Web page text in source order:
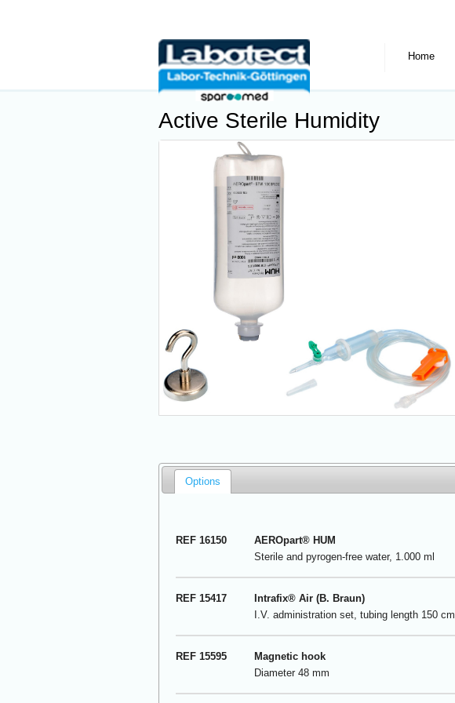
Home
Active Sterile Humidity
Options
REF 16150 AEROpart®HUM
Sterile and pyrogen-free water, 1.000 ml
REF 15417
Intrafix® Air (B. Braun)
I.V. administration set, tubing length 150 cm
REF 15595
Magnetic hook
Diameter 48 mm